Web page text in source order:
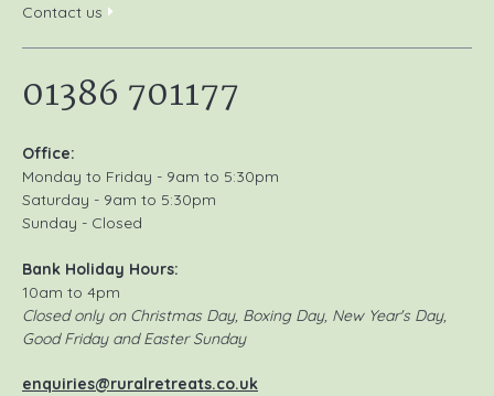
Contact us
01386 701177
Office:
Monday to Friday - 9am to 5:30pm
Saturday - 9am to 5:30pm
Sunday - Closed
Bank Holiday Hours:
10am to 4pm
Closed only on Christmas Day, Boxing Day, New Year's Day,
Good Friday and Easter Sunday
enquiries@ruralretreats.co.uk